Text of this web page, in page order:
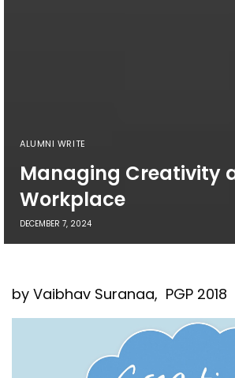
ALUMNI WRITE
Managing Creativity
Workplace
DECEMBER 7, 2024
by Vaibhav Suranaa, PGP 2018